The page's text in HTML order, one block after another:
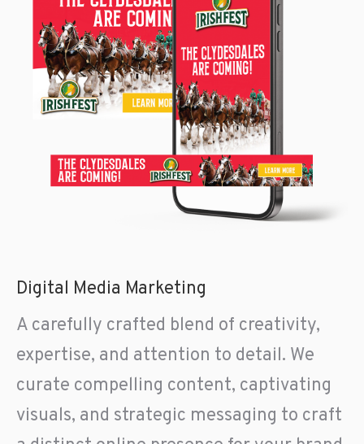
Digital Media Marketing
A carefully crafted blend of creativity,
expertise, and attention to detail. We
curate compelling content, captivating
visuals, and strategic messaging to craft